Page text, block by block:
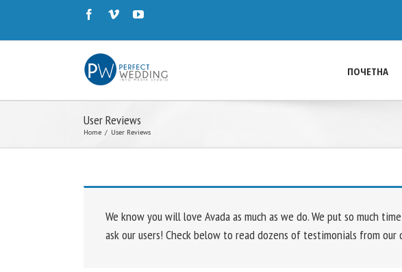
ПОЧЕТНА
User Reviews
Home / User Reviews
We know you will love Avada as much as we do. We put so much
ask our users! Check below to read dozens of testimonials from our